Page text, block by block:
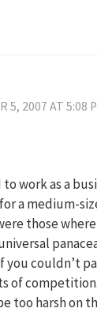
5, 2007 AT 5:08
work as a
a medium-
those
you couldn’t
of competition.
too harsh on